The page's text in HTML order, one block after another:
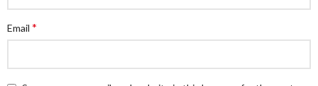
Email *